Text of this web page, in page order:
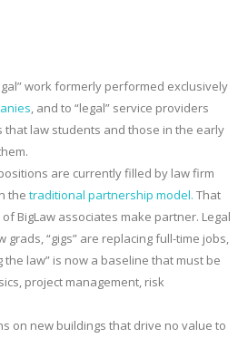
work formerly performed exclusively
, and to “legal” service providers
that law students and those in the early
are currently filled by law firm
the traditional partnership model. That
BigLaw associates make partner. Legal
“gigs” are replacing full-time jobs,
law” is now a baseline that must be
project management, risk
on new buildings that drive no value to